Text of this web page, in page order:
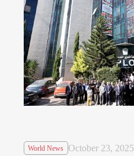
World News October 23, 2025